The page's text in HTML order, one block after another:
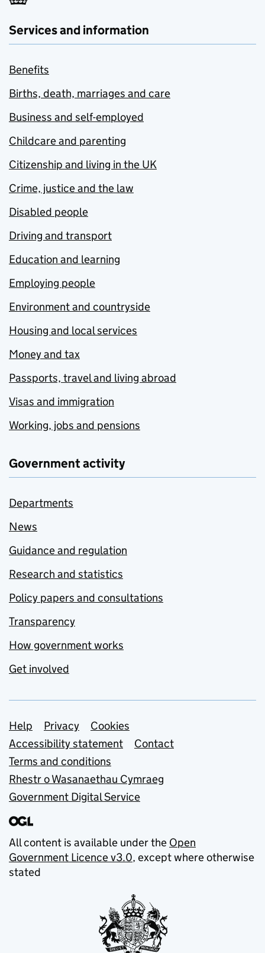
Services and information
Benefits
Births, death, marriages and care
Business and self-employed
Childcare and parenting
Citizenship and living in the UK
Crime, justice and the law
Disabled people
Driving and transport
Education and learning
Employing people
Environment and countryside
Housing and local services
Money and tax
Passports, travel and living abroad
Visas and immigration
Working, jobs and pensions
Government activity
Departments
News
Guidance and regulation
Research and statistics
Policy papers and consultations
Transparency
How government works
Get involved
Support links
Help Privacy
Cookies
Accessibility statement
Contact
Terms and conditions
Rhestr o Wasanaethau Cymraeg
Government Digital Service
All content is available under the Open
Government Licence v3.0, except where otherwise
stated